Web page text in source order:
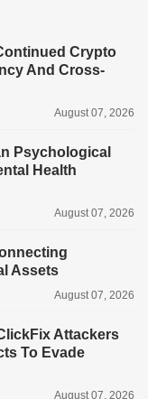
Crypto
And Cross-
August 07, 2026
Psychological
Health
August 07, 2026
Assets
August 07, 2026
Attackers
To Evade
August 07, 2026